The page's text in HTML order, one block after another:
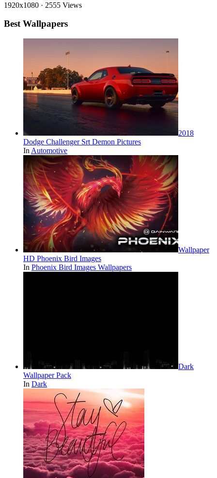
1920x1080 · 2555 Views
Best Wallpapers
2018
Dodge Challenger Srt Demon Pictures
In Automotive
Wallpaper
HD Phoenix Bird Images
In Phoenix Bird Images Wallpapers
Dark
Wallpaper Pack
In Dark